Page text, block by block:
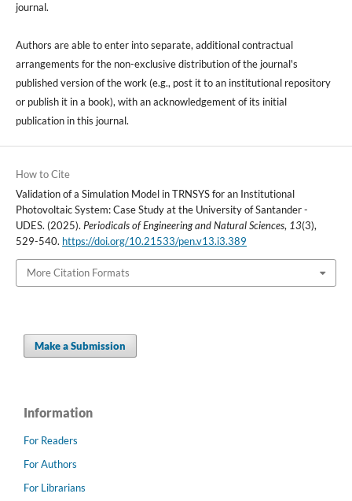
journal.
Authors are able to enter into separate, additional contractual
arrangements for the non-exclusive distribution of the journal's
published version of the work (e.g., post it to an institutional repository
or publish it in a book), with an acknowledgement of its initial
publication in this journal.
How to Cite
Validation of a Simulation Model in TRNSYS for an Institutional
Photovoltaic System: Case Study at the University of Santander -
UDES. (2025). Periodicals of Engineering and Natural Sciences, 13(3),
529-540. https://doi.org/10.21533/pen.v13.i3.389
More Citation Formats
Make a Submission
Information
For Readers
For Authors
For Librarians